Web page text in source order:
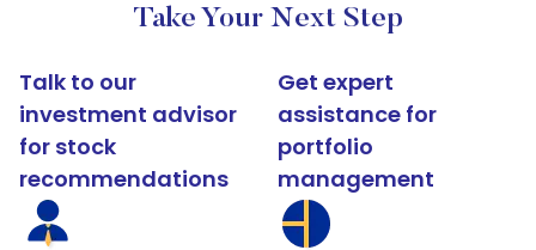
Take Your Next Step
Talk to our
investment advisor
for stock
recommendations
Get expert
assistance for
portfolio
management